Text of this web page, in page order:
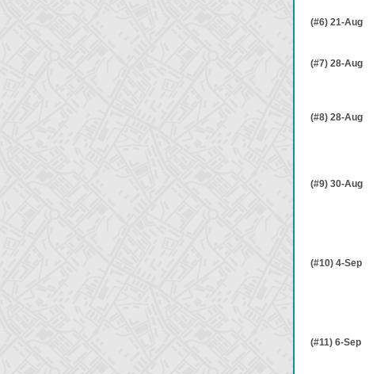
(#6) 21-Aug
(#7) 28-Aug
(#8) 28-Aug
(#9) 30-Aug
(#10) 4-Sep
(#11) 6-Sep